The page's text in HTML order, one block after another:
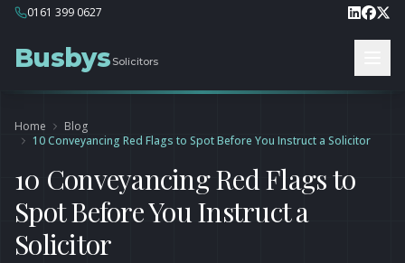
0161 399 0627
Busbys Solicitors
Home
Blog
10 Conveyancing Red Flags to Spot Before You Instruct a Solicitor
10 Conveyancing Red Flags to
Spot Before You Instruct a
Solicitor